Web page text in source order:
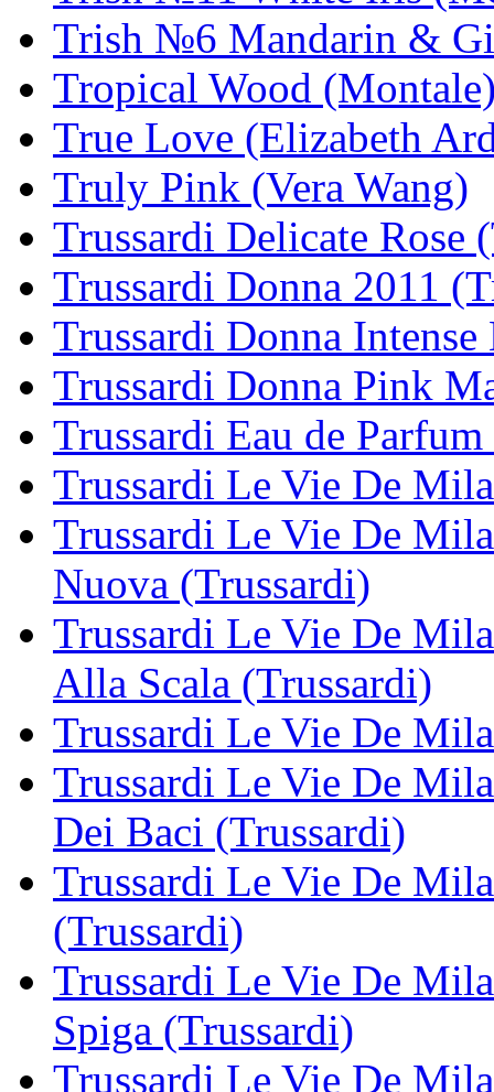
Trish №6 Mandarin &
Tropical Wood
True Love (Elizabeth
Truly Pink (Vera Wang)
Trussardi Delicate Rose
Trussardi Donna 2011
Trussardi Donna
Trussardi Donna Pink
Trussardi Eau de
Trussardi Le Vie De
Trussardi Le Vie De
Nuova (Trussardi)
Trussardi Le Vie De
Alla Scala (Trussardi)
Trussardi Le Vie De
Trussardi Le Vie De
Dei Baci (Trussardi)
Trussardi Le Vie De
(Trussardi)
Trussardi Le Vie De
Spiga (Trussardi)
Trussardi Le Vie De